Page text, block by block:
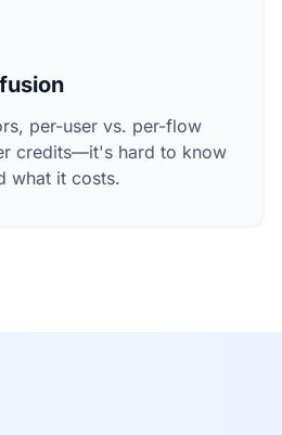
per-user vs. per-flow
credits—it's hard to know
what it costs.